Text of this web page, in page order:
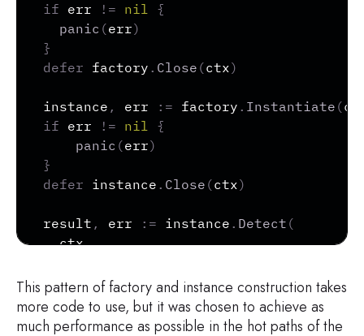
if err != nil
{
panic (err)
}
defer factory . Close (ctx)
instance , err := factory . Instantiate (
if err != nil
{
panic (err)
}
defer instance . Close (ctx)
result , err := instance . Detect (
  ctx
,
  AllowedBotConfig
{
    Entities
: [ ]BotEntity{
      SkipCustomDetect
: true ,
This pattern of factory and instance construction takes
more code to use, but it was chosen to achieve as
much performance as possible in the hot paths of the